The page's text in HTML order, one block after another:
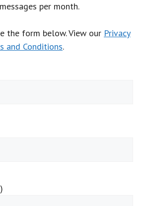
per month.
the form below. View our Privacy
and Conditions.